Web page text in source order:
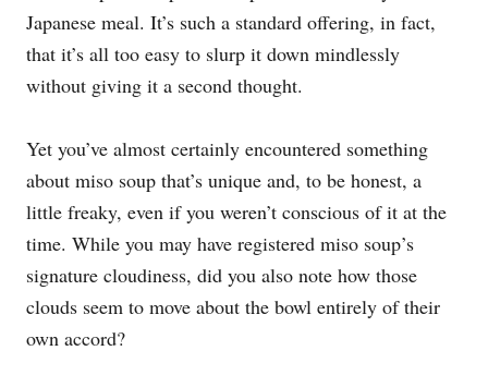
o
n
o
r
e
Japanese meal. It’s such a standard offering, in fact,
that it’s all too easy to slurp it down mindlessly
without giving it a second thought.
Yet you’ve almost certainly encountered something
about miso soup that’s unique and, to be honest, a
little freaky, even if you weren’t conscious of it at the
time. While you may have registered miso soup’s
signature cloudiness, did you also note how those
clouds seem to move about the bowl entirely of their
own accord?